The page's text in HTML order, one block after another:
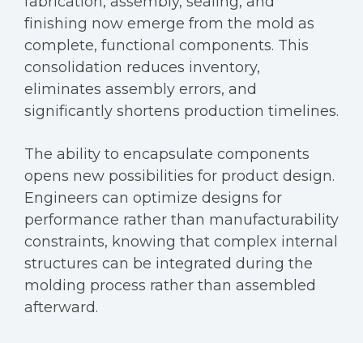
finishing now emerge from the mold as
complete, functional components. This
consolidation reduces inventory,
eliminates assembly errors, and
significantly shortens production timelines.
The ability to encapsulate components
opens new possibilities for product design.
Engineers can optimize designs for
performance rather than manufacturability
constraints, knowing that complex internal
structures can be integrated during the
molding process rather than assembled
afterward.